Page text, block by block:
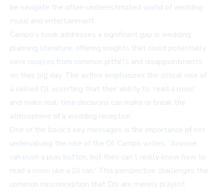
be navigate the often-underestimated world of wedding
music and entertainment.
Campo's book addresses a significant gap in wedding
planning literature, offering insights that could potentially
save couples from common pitfalls and disappointments
on their big day. The author emphasizes the critical role of
a skilled DJ, asserting that their ability to 'read a room'
and make real-time decisions can make or break the
atmosphere of a wedding reception.
One of the book's key messages is the importance of not
undervaluing the role of the DJ. Campo writes, 'Anyone
can push a play button, but they can't really know how to
read a room like a DJ can.' This perspective challenges the
common misconception that DJs are merely playlist